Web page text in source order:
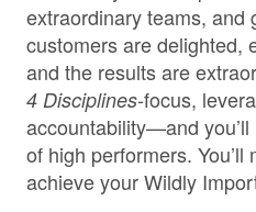
extraordinary teams, and
customers are delighted,
and the results are
4 Disciplines-focus,
accountability—and
of high performers.
achieve your Wildly